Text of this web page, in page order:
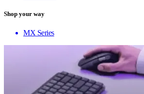
Shop your way
MX Series